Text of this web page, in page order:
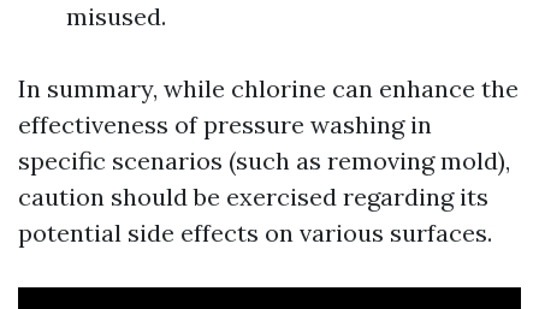
misused.
In summary, while chlorine can enhance the
effectiveness of pressure washing in
specific scenarios (such as removing mold),
caution should be exercised regarding its
potential side effects on various surfaces.